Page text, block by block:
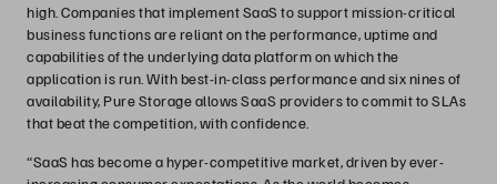
high. Companies that implement SaaS to support mission-critical
business functions are reliant on the performance, uptime and
capabilities of the underlying data platform on which the
application is run. With best-in-class performance and six nines of
availability, Pure Storage allows SaaS providers to commit to SLAs
that beat the competition, with confidence.
“SaaS has become a hyper-competitive market, driven by ever-